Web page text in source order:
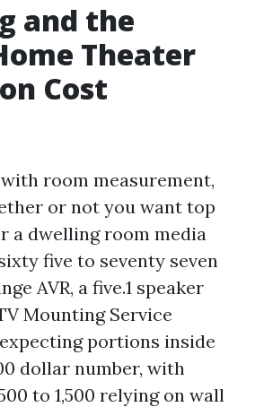
and the
Theater
Cost
room measurement,
or not you want top
a dwelling room media
five to seventy seven
AVR, a five.1 speaker
Mounting Service
portions inside
dollar number, with
to 1,500 relying on wall